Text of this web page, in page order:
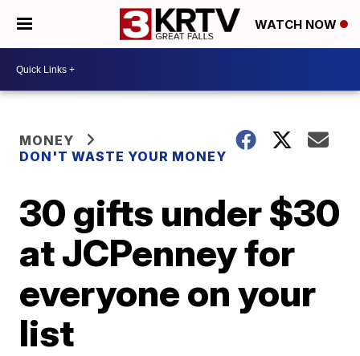
WATCH NOW
MONEY
DON'T WASTE YOUR MONEY
30 gifts under $30
at JCPenney for
everyone on your
list